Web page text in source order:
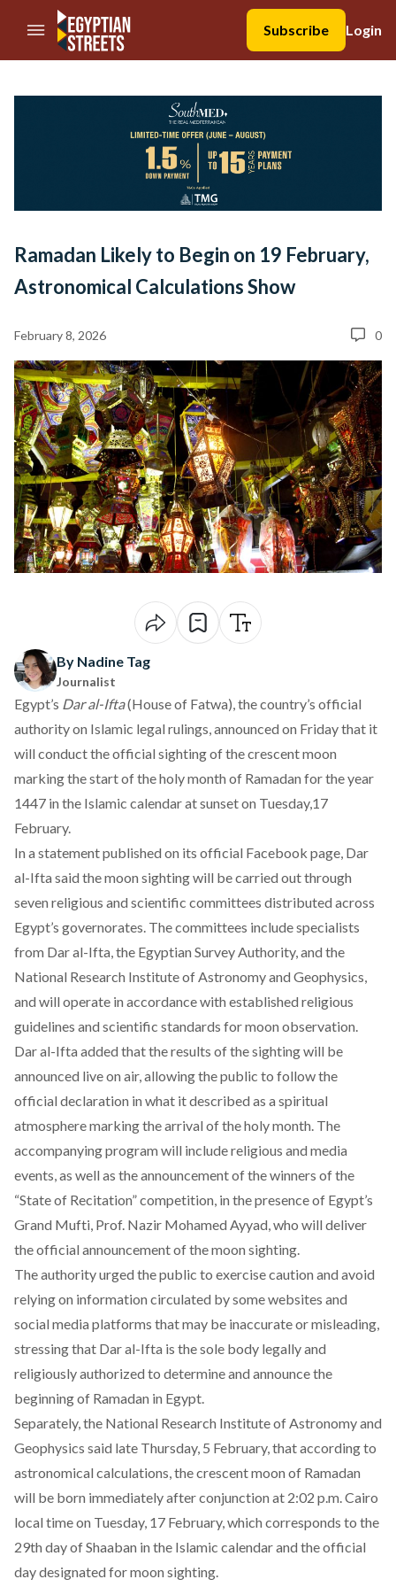
//Skip to content
Subscribe
Login
Ramadan Likely to Begin on 19 February,
Astronomical Calculations Show
February 8, 2026 0
By Nadine Tag
Journalist
Egypt’s Dar al-Ifta(House of Fatwa), the country’s official
authority on Islamic legal rulings,announced on Friday that it
will conduct the official sighting of the crescent moon
marking the start of the holy month of Ramadan for the year
1447 in the Islamic calendar at sunset on Tuesday,17
February.
In a statementpublished on its official Facebook page, Dar
al-Ifta said the moon sighting will be carried out through
seven religious and scientific committees distributed across
Egypt’s governorates. The committees include specialists
from Dar al-Ifta, the Egyptian Survey Authority, and the
National Research Institute of Astronomy and Geophysics,
and will operate in accordance with established religious
guidelines and scientific standards for moon observation.
Dar al-Ifta added that the results of the sighting will be
announced live on air, allowing the public to follow the
official declaration in what it described as a spiritual
atmosphere marking the arrival of the holy month. The
accompanying program will include religious and media
events, as well as the announcement of the winners of the
“State of Recitation” competition, in the presence of Egypt’s
Grand Mufti, Prof. Nazir Mohamed Ayyad, who will deliver
the official announcement of the moon sighting.
The authority urged the public to exercise caution and avoid
relying on information circulated by some websites and
social media platforms that may be inaccurate or misleading,
stressing that Dar al-Ifta is the sole body legally and
religiously authorized to determine and announce the
beginning of Ramadan in Egypt.
Separately, the National Research Institute of Astronomy and
Geophysics said late Thursday, 5 February, that according to
astronomical calculations, the crescent moon of Ramadan
will be born immediately after conjunction at 2:02 p.m. Cairo
local time on Tuesday, 17 February, which corresponds to the
29th day of Shaaban in the Islamic calendar and the official
day designated for moon sighting.